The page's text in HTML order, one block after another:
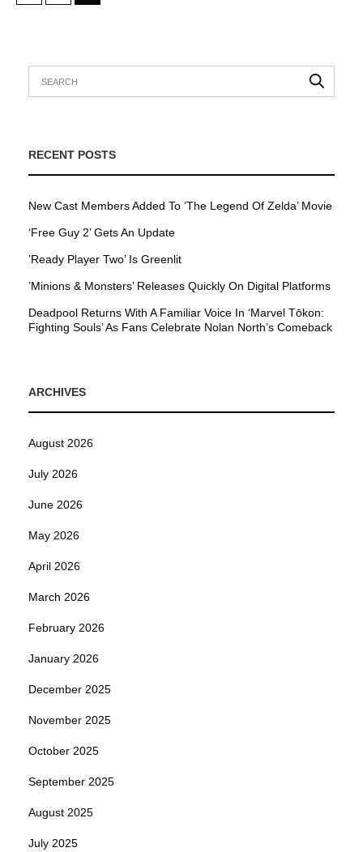
RECENT POSTS
New Cast Members Added To ‘The Legend Of Zelda’ Movie
‘Free Guy 2’ Gets An Update
’Ready Player Two’ Is Greenlit
’Minions & Monsters’ Releases Quickly On Digital Platforms
Deadpool Returns With A Familiar Voice In ‘Marvel Tōkon:
Fighting Souls’ As Fans Celebrate Nolan North’s Comeback
ARCHIVES
August 2026
July 2026
June 2026
May 2026
April 2026
March 2026
February 2026
January 2026
December 2025
November 2025
October 2025
September 2025
August 2025
July 2025